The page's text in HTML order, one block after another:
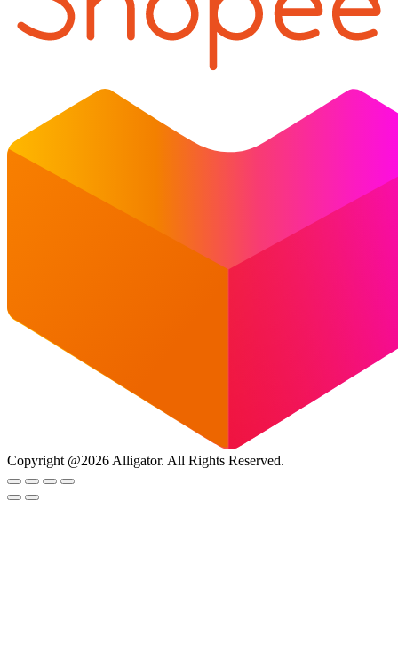
Copyright @2026 Alligator. All Rights Reserved.